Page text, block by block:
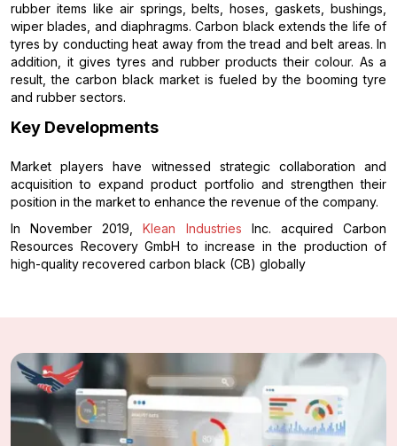
rubber items like air springs, belts, hoses, gaskets, bushings,
wiper blades, and diaphragms. Carbon black extends the life of
tyres by conducting heat away from the tread and belt areas. In
addition, it gives tyres and rubber products their colour. As a
result, the carbon black market is fueled by the booming tyre
and rubber sectors.
Key Developments
Market players have witnessed strategic collaboration and
acquisition to expand product portfolio and strengthen their
position in the market to enhance the revenue of the company.
In November 2019,Klean Industries Inc. acquired Carbon
Resources Recovery GmbH to increase in the production of
high-quality recovered carbon black (CB) globally